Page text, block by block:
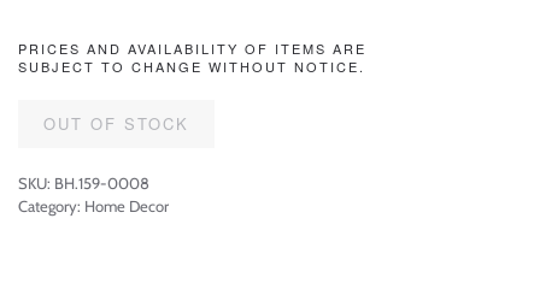
PRICES AND AVAILABILITY OF ITEMS ARE
SUBJECT TO CHANGE WITHOUT NOTICE.
OUT OF STOCK
SKU: BH.159-0008
Category: Home Decor